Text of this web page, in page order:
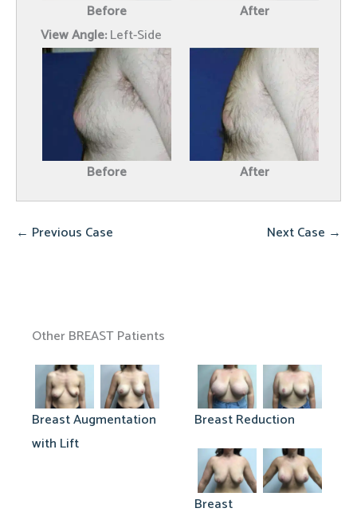
Before
After
View Angle:Left-Side
Before After
← Previous Case Next Case →
Other BREAST Patients
Breast Augmentation
with Lift
Breast Reduction
Breast